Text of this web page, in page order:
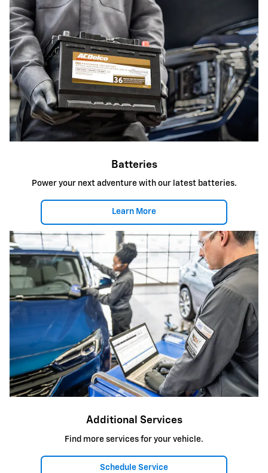
Batteries
Power your next adventure with our latest batteries.
Learn More
Additional Services
Find more services for your vehicle.
Schedule Service